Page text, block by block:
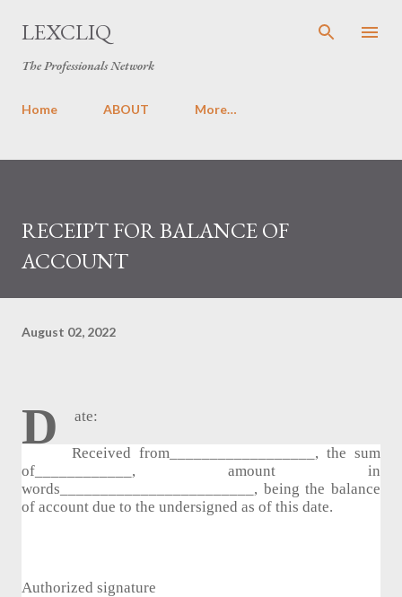
LEXCLIQ
The Professionals Network
Home ABOUT More…
RECEIPT FOR BALANCE OF
ACCOUNT
August 02, 2022
D ate:
Received from__________________, the sum
of____________, amount in
words________________________, being the balance
of account due to the undersigned as of this date.
Authorized signature